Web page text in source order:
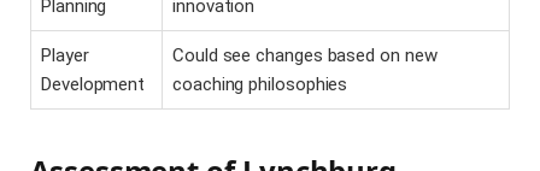
Planning
innovation
Player
Development
Could see changes based on new
coaching philosophies